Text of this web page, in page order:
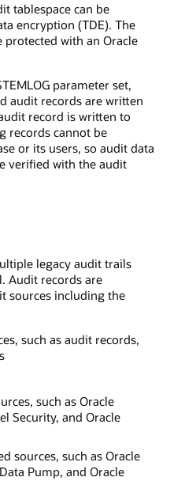
tablespace can be
encryption (TDE). The
with an Oracle
parameter set,
audit records are written
record is written to
records cannot be
or its users, so audit data
verified with the audit
legacy audit trails
Audit records are
sources including the
such as audit records,
such as Oracle
Security, and Oracle
sources, such as Oracle
Pump, and Oracle